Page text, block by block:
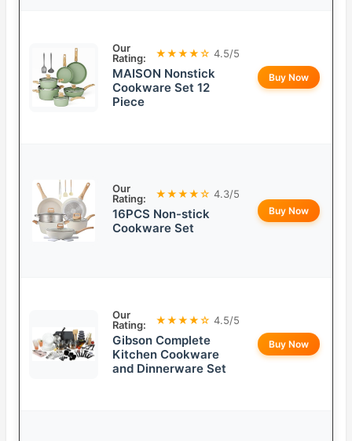
Our
Rating:
★★★★☆ 4.5/5
MAISON Nonstick
Cookware Set 12
Piece
Buy Now
Our
Rating:
★★★★☆ 4.3/5
16PCS Non-stick
Cookware Set
Buy Now
Our
Rating:
★★★★☆ 4.5/5
Gibson Complete
Kitchen Cookware
and Dinnerware Set
Buy Now